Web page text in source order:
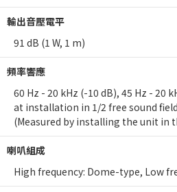
輸出音壓電平
91 dB (1 W, 1 m)
頻率響應
60 Hz - 20 kHz (-10 dB), 45 Hz - 20
at installation in 1/2 free sound field
(Measured by installing the unit in
喇叭組成
High frequency: Dome-type, Low